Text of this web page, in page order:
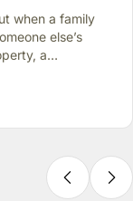
when a family
else’s
a